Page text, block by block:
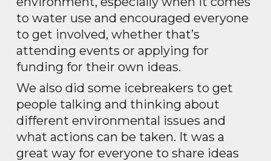
to water use and encouraged everyone
to get involved, whether that’s
attending events or applying for
funding for their own ideas.
We also did some icebreakers to get
people talking and thinking about
different environmental issues and
what actions can be taken. It was a
great way for everyone to share ideas